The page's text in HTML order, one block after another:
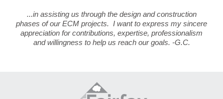
...in assisting us through the design and construction
phases of our ECM projects. I want to express my sincere
appreciation for contributions, expertise, professionalism
and willingness to help us reach our goals. -G.C.